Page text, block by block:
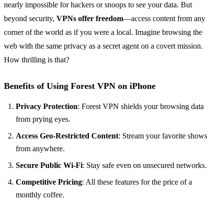
nearly impossible for hackers or snoops to see your data. But
beyond security, VPNs offer freedom—access content from any
corner of the world as if you were a local. Imagine browsing the
web with the same privacy as a secret agent on a covert mission.
How thrilling is that?
Benefits of Using Forest VPN on iPhone
Privacy Protection: Forest VPN shields your browsing data
from prying eyes.
Access Geo-Restricted Content: Stream your favorite shows
from anywhere.
Secure Public Wi-Fi: Stay safe even on unsecured networks.
Competitive Pricing: All these features for the price of a
monthly coffee.